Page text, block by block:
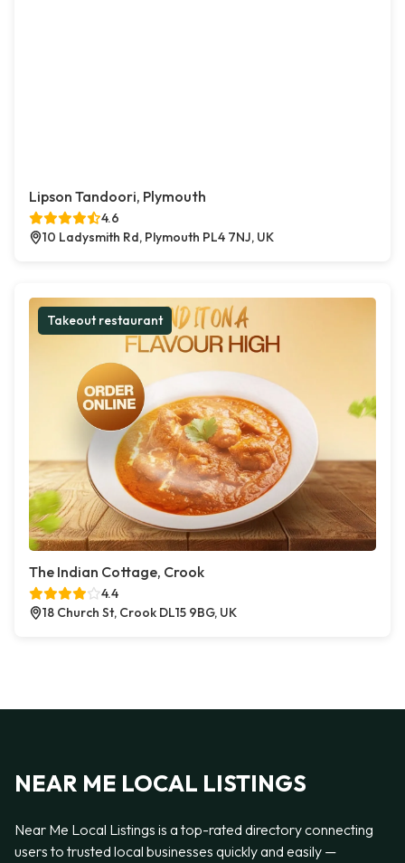
Lipson Tandoori, Plymouth
4.6
10 Ladysmith Rd, Plymouth PL4 7NJ, UK
Takeout restaurant
The Indian Cottage, Crook
4.4
18 Church St, Crook DL15 9BG, UK
NEAR ME LOCAL LISTINGS
Near Me Local Listings is a top-rated directory connecting
users to trusted local businesses quickly and easily —